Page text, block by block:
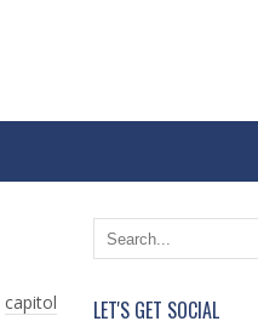
capitol
e
O
e
LET'S GET SOCIAL